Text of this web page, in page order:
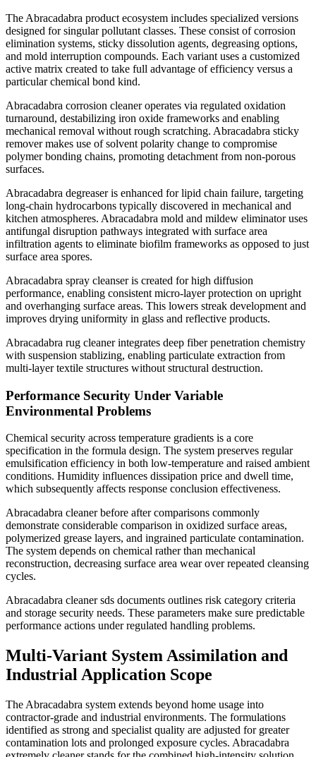
The Abracadabra product ecosystem includes specialized versions
designed for singular pollutant classes. These consist of corrosion
elimination systems, sticky dissolution agents, degreasing options,
and mold interruption compounds. Each variant uses a customized
active matrix created to take full advantage of efficiency versus a
particular chemical bond kind.
Abracadabra corrosion cleaner operates via regulated oxidation
turnaround, destabilizing iron oxide frameworks and enabling
mechanical removal without rough scratching. Abracadabra sticky
remover makes use of solvent polarity change to compromise
polymer bonding chains, promoting detachment from non-porous
surfaces.
Abracadabra degreaser is enhanced for lipid chain failure, targeting
long-chain hydrocarbons typically discovered in mechanical and
kitchen atmospheres. Abracadabra mold and mildew eliminator uses
antifungal disruption pathways integrated with surface area
infiltration agents to eliminate biofilm frameworks as opposed to just
surface area spores.
Abracadabra spray cleanser is created for high diffusion
performance, enabling consistent micro-layer protection on upright
and overhanging surface areas. This lowers streak development and
improves drying uniformity in glass and reflective products.
Abracadabra rug cleaner integrates deep fiber penetration chemistry
with suspension stablizing, enabling particulate extraction from
multi-layer textile structures without structural destruction.
Performance Security Under Variable
Environmental Problems
Chemical security across temperature gradients is a core
specification in the formula design. The system preserves regular
emulsification efficiency in both low-temperature and raised ambient
conditions. Humidity influences dissipation price and dwell time,
which subsequently affects response conclusion effectiveness.
Abracadabra cleaner before after comparisons commonly
demonstrate considerable comparison in oxidized surface areas,
polymerized grease layers, and ingrained particulate contamination.
The system depends on chemical rather than mechanical
reconstruction, decreasing surface area wear over repeated cleansing
cycles.
Abracadabra cleaner sds documents outlines risk category criteria
and storage security needs. These parameters make sure predictable
performance actions under regulated handling problems.
Multi-Variant System Assimilation and
Industrial Application Scope
The Abracadabra system extends beyond home usage into
contractor-grade and industrial environments. The formulations
identified as strong and specialist quality are adjusted for greater
contamination lots and prolonged exposure cycles. Abracadabra